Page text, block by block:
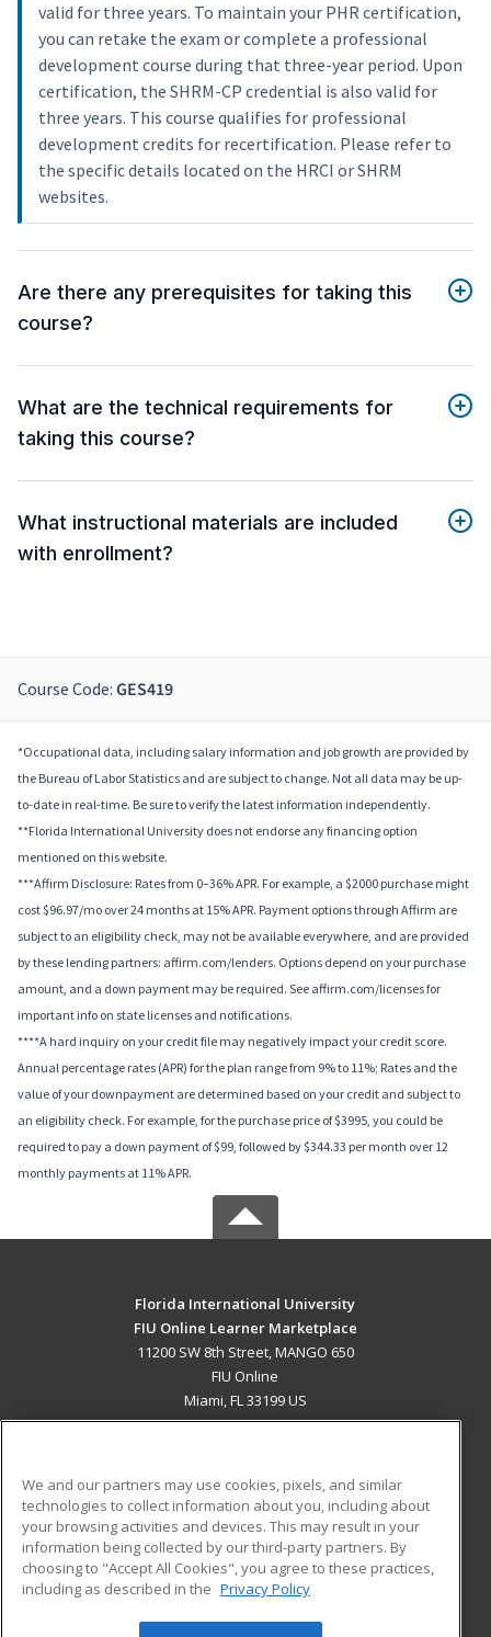
valid for three years. To maintain your PHR certification,
you can retake the exam or complete a professional
development course during that three-year period. Upon
certification, the SHRM-CP credential is also valid for
three years. This course qualifies for professional
development credits for recertification. Please refer to
the specific details located on the HRCI or SHRM
websites.
Are there any prerequisites for taking this
course?
What are the technical requirements for
taking this course?
What instructional materials are included
with enrollment?
Course Code: GES419
*Occupational data, including salary information and job growth are provided by
the Bureau of Labor Statistics and are subject to change. Not all data may be up-
to-date in real-time. Be sure to verify the latest information independently.
**Florida International University does not endorse any financing option
mentioned on this website.
***Affirm Disclosure: Rates from 0–36% APR. For example, a $2000 purchase might
cost $96.97/mo over 24 months at 15% APR. Payment options through Affirm are
subject to an eligibility check, may not be available everywhere, and are provided
by these lending partners: affirm.com/lenders. Options depend on your purchase
amount, and a down payment may be required. See affirm.com/licenses for
important info on state licenses and notifications.
****A hard inquiry on your credit file may negatively impact your credit score.
Annual percentage rates (APR) for the plan range from 9% to 11%; Rates and the
value of your downpayment are determined based on your credit and subject to
an eligibility check. For example, for the purchase price of $3995, you could be
required to pay a down payment of $99, followed by $344.33 per month over 12
monthly payments at 11% APR.
Florida International University
FIU Online Learner Marketplace
11200 SW 8th Street, MANGO 650
FIU Online
Miami, FL 33199 US
ADDITIONAL RESOURCES
Military
Financial Assistance
Help
Student Blog
We and our partners may use cookies, pixels, and similar
technologies to collect information about you, including about
your browsing activities and devices. This may result in your
information being collected by our third-party partners. By
choosing to "Accept All Cookies", you agree to these practices,
including as described in the Privacy Policy